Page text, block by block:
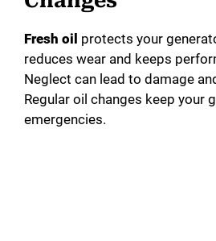
Fresh oil protects your
reduces wear and keeps
Neglect can lead to damage
Regular oil changes keep your
emergencies.